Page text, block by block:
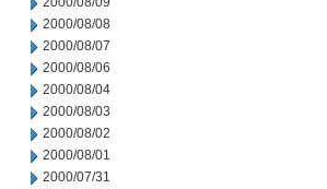
2000/08/08
2000/08/07
2000/08/06
2000/08/04
2000/08/03
2000/08/02
2000/08/01
2000/07/31